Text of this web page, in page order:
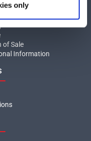
only
of Sale
Information